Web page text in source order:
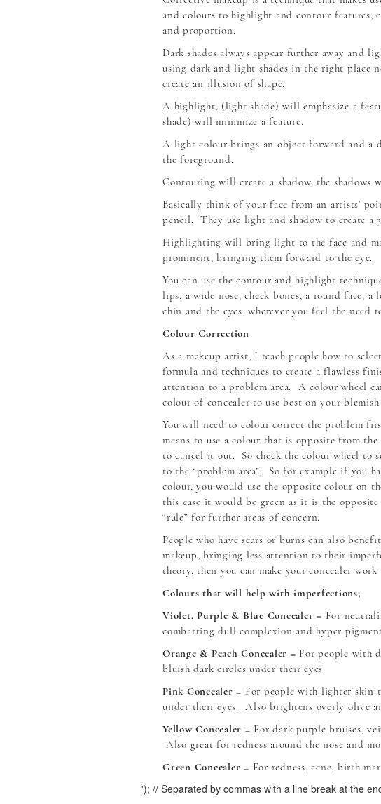
and colours to highlight and contour features,
and proportion.
Dark shades always appear further away and
using dark and light shades in the right place
create an illusion of shape.
A highlight, (light shade) will emphasize a
shade) will minimize a feature.
A light colour brings an object forward and a
the foreground.
Contouring will create a shadow, the shadows
Basically think of your face from an artists’
pencil. They use light and shadow to create a
Highlighting will bring light to the face and
prominent, bringing them forward to the eye.
You can use the contour and highlight
lips, a wide nose, cheek bones, a round face, a
chin and the eyes, wherever you feel the need
Colour Correction
As a makeup artist, I teach people how to
formula and techniques to create a flawless
attention to a problem area. A colour wheel
colour of concealer to use best on your
You will need to colour correct the problem
means to use a colour that is opposite from
to cancel it out. So check the colour wheel to
to the “problem area”. So for example if you
colour, you would use the opposite colour on
this case it would be green as it is the
“rule” for further areas of concern.
People who have scars or burns can also
makeup, bringing less attention to their
theory, then you can make your concealer
Colours that will help with imperfections;
Violet, Purple & Blue Concealer = For
combatting dull complexion and hyper
Orange & Peach Concealer = For people with
bluish dark circles under their eyes.
Pink Concealer = For people with lighter skin
under their eyes. Also brightens overly olive
Yellow Concealer = For dark purple bruises,
Also great for redness around the nose and
Green Concealer = For redness, acne, birth
'); // Separated by commas with a line break at the